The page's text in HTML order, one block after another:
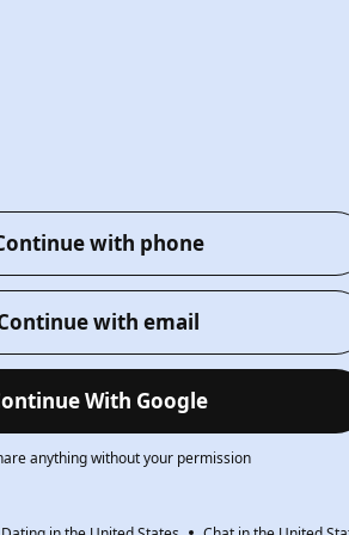
with phone
with email
With Google
anything without your permission